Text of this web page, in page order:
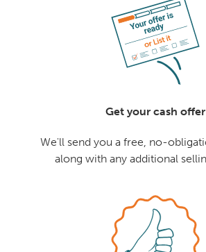
Get your cash offer
We'll send you a free, no-
along with any additional